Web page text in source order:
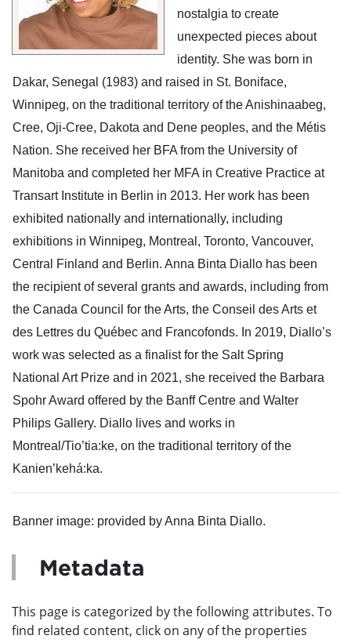
nostalgia to create
unexpected pieces about
identity. She was born in
Dakar, Senegal (1983) and raised in St. Boniface,
Winnipeg, on the traditional territory of the Anishinaabeg,
Cree, Oji-Cree, Dakota and Dene peoples, and the Métis
Nation. She received her BFA from the University of
Manitoba and completed her MFA in Creative Practice at
Transart Institute in Berlin in 2013. Her work has been
exhibited nationally and internationally, including
exhibitions in Winnipeg, Montreal, Toronto, Vancouver,
Central Finland and Berlin. Anna Binta Diallo has been
the recipient of several grants and awards, including from
the Canada Council for the Arts, the Conseil des Arts et
des Lettres du Québec and Francofonds. In 2019, Diallo’s
work was selected as a finalist for the Salt Spring
National Art Prize and in 2021, she received the Barbara
Spohr Award offered by the Banff Centre and Walter
Philips Gallery. Diallo lives and works in
Montreal/Tio’tia:ke, on the traditional territory of the
Kanien’kehá:ka.
Banner image: provided by Anna Binta Diallo.
Metadata
This page is categorized by the following attributes. To
find related content, click on any of the properties